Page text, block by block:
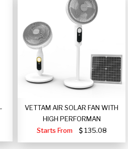
VETTAM AIR SOLAR FAN WITH
HIGH PERFORMAN
Starts From
135.08